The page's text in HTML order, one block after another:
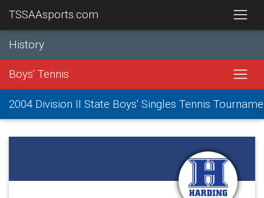
TSSAAsports.com
History
Boys' Tennis
2004 Division II State Boys' Singles Tennis